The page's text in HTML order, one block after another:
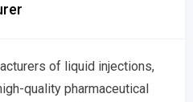
of liquid injections,
quality pharmaceutical